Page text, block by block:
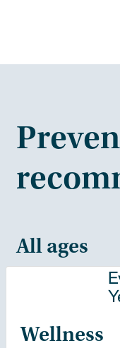
All ages
Wellness